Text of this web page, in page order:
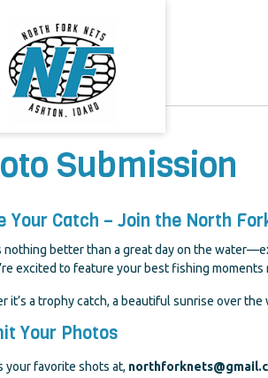
Submission
Your Catch – Join the North
nothing better than a great day on the
excited to feature your best fishing
it’s a trophy catch, a beautiful sunrise over
Your Photos
your favorite shots at,